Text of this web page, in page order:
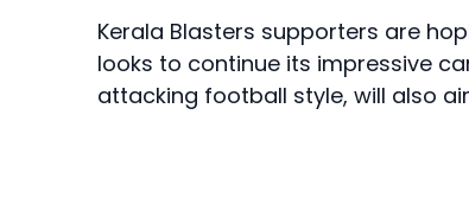
Kerala Blasters supporters are
looks to continue its impressive
attacking football style, will also